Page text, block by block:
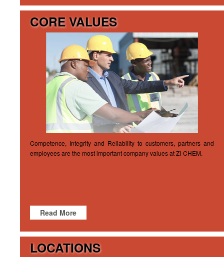
CORE VALUES
Competence, Integrity and Reliability to customers, partners and
employees are the most important company values at ZI-CHEM.
Read More
LOCATIONS